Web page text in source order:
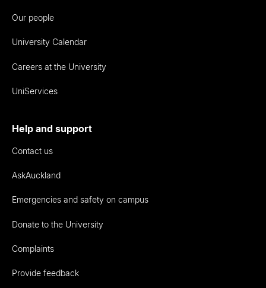
Our people
University Calendar
Careers at the University
UniServices
Help and support
Contact us
AskAuckland
Emergencies and safety on campus
Donate to the University
Complaints
Provide feedback